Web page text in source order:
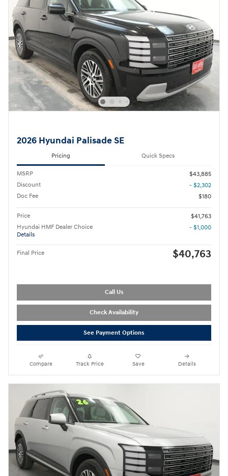
2026 Hyundai Palisade SE
Pricing Quick Specs
MSRP
$43,885
Discount
- $2,302
Doc Fee
$180
Price
$41,763
Hyundai HMF Dealer Choice
Details
- $1,000
Final Price $40,763
Call Us
Check Availability
See Payment Options
Compare Track Price Save Details